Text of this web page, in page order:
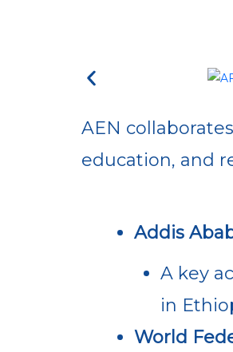
AEN
education, and
Addis
A key
in
World